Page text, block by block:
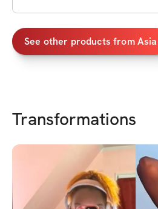
See other products fromAsia
Transformations